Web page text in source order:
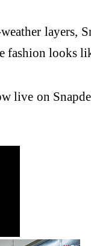
layers,
fashion looks
live on